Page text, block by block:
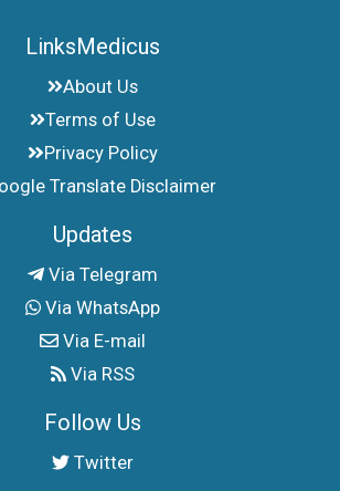
LinksMedicus
About Us
Terms of Use
Privacy Policy
Translate Disclaimer
Updates
Via Telegram
Via WhatsApp
Via E-mail
Via RSS
Follow Us
Twitter